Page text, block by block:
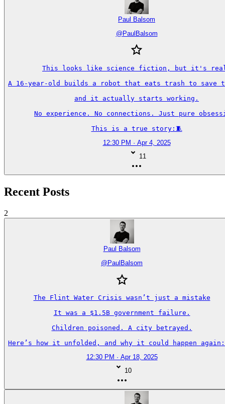
Paul Balsom
@ PaulBalsom
This looks like science fiction, but it's
A 16-year-old builds a robot that eats trash to save
and it actually starts working.
No experience. No connections. Just pure
This is a true story:🧵
12:30 PM · Apr 4, 2025
11
Recent Posts
2
Paul Balsom
@ PaulBalsom
The Flint Water Crisis wasn’t just a mistake
It was a $1.5B government failure.
Children poisoned. A city betrayed.
Here’s how it unfolded, and why it could happen
12:30 PM · Apr 18, 2025
10